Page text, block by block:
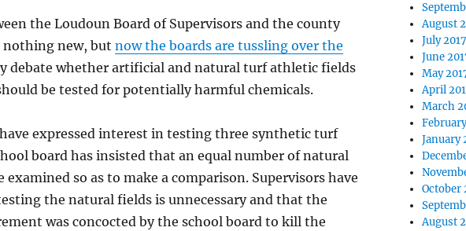
the Loudoun Board of Supervisors and the county
nothing new, but now the boards are tussling over the
debate whether artificial and natural turf athletic fields
be tested for potentially harmful chemicals.
expressed interest in testing three synthetic turf
board has insisted that an equal number of natural
examined so as to make a comparison. Supervisors have
the natural fields is unnecessary and that the
was concocted by the school board to kill the
August
July 2017
June
May
April
March
January
October
August